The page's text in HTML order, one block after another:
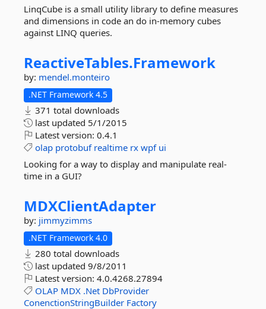
LinqCube is a small utility library to define measures
and dimensions in code an do in-memory cubes
against LINQ queries.
ReactiveTables.Framework
by: mendel.monteiro
.NET Framework 4.5
371 total downloads
last updated 5/1/2015
Latest version: 0.4.1
olap protobuf realtime rx wpf ui
Looking for a way to display and manipulate real-
time in a GUI?
MDXClientAdapter
by: jimmyzimms
.NET Framework 4.0
280 total downloads
last updated 9/8/2011
Latest version: 4.0.4268.27894
OLAP MDX .Net DbProvider
ConenctionStringBuilder Factory